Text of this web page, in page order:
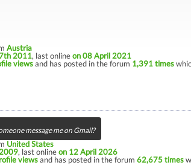
Austria
2011, last onlineon 08 April 2021
viewsand has posted in the forum 1,391 times
message me on Gmail?
United States
, last onlineon 12 April 2026
viewsand has posted in the forum 62,675 times